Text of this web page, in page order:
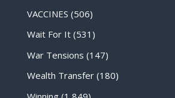
VACCINES (506)
Wait For It(531)
War Tensions (147)
Wealth Transfer(180)